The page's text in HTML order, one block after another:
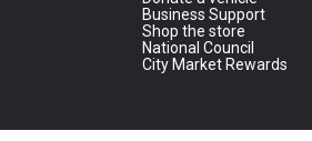
Business Support
Shop the store
National Council
City Market Rewards